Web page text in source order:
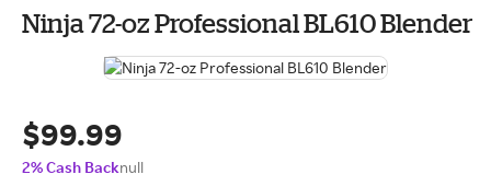
Ninja 72-oz Professional BL610 Blender
$99.99
2% Cash Backnull